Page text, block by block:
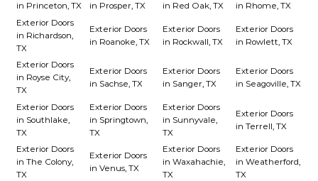
in Princeton, TX
in Prosper, TX
in Red Oak, TX
in Rhome, TX
Exterior Doors
in Richardson,
TX
Exterior Doors
in Roanoke, TX
Exterior Doors
in Rockwall, TX
Exterior Doors
in Rowlett, TX
Exterior Doors
in Royse City,
TX
Exterior Doors
in Sachse, TX
Exterior Doors
in Sanger, TX
Exterior Doors
in Seagoville, TX
Exterior Doors
in Southlake,
TX
Exterior Doors
in Springtown,
TX
Exterior Doors
in Sunnyvale,
TX
Exterior Doors
in Terrell, TX
Exterior Doors
in The Colony,
TX
Exterior Doors
in Venus, TX
Exterior Doors
in Waxahachie,
TX
Exterior Doors
in Weatherford,
TX